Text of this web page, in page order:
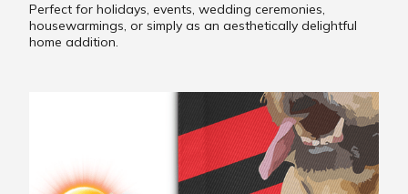
Perfect for holidays, events, wedding ceremonies,
housewarmings, or simply as an aesthetically delightful
home addition.